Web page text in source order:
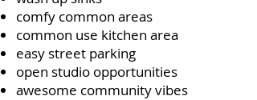
comfy common areas
common use kitchen area
easy street parking
open studio opportunities
awesome community vibes